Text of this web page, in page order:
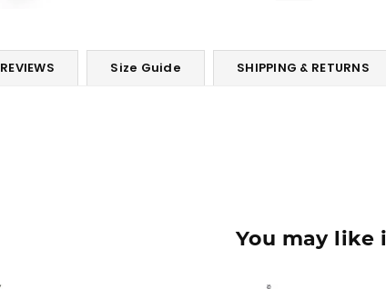
REVIEWS Size Guide SHIPPING & RETURNS
You may like